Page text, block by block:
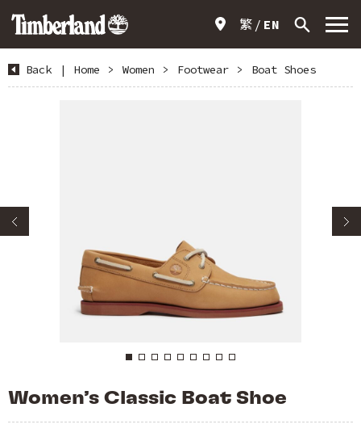
繁 EN
Back | Home > Women > Footwear > Boat Shoes
Women’s Classic Boat Shoe